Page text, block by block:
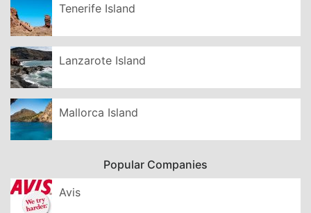
Tenerife Island
Lanzarote Island
Mallorca Island
Popular Companies
Avis